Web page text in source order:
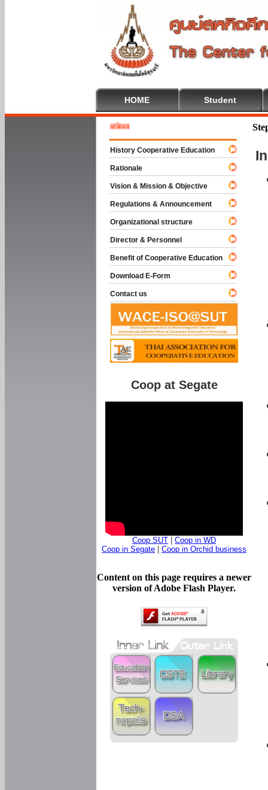
HOME Student
History Cooperative Education
Rationale
Vision & Mission & Objective
Regulations & Announcement
Organizational structure
Director & Personnel
Benefit of Cooperative Education
Download E-Form
Contact us
Coop at Segate
Coop SUT
Coop in WD
Coop in Segate
Coop in Orchid business
Content on this page requires a newer
version of Adobe Flash Player.